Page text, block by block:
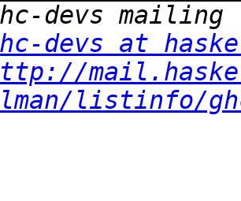
devs at
listinfo/